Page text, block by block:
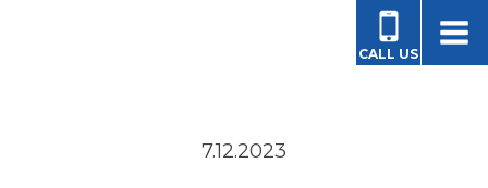
CALL US
7.12.2023